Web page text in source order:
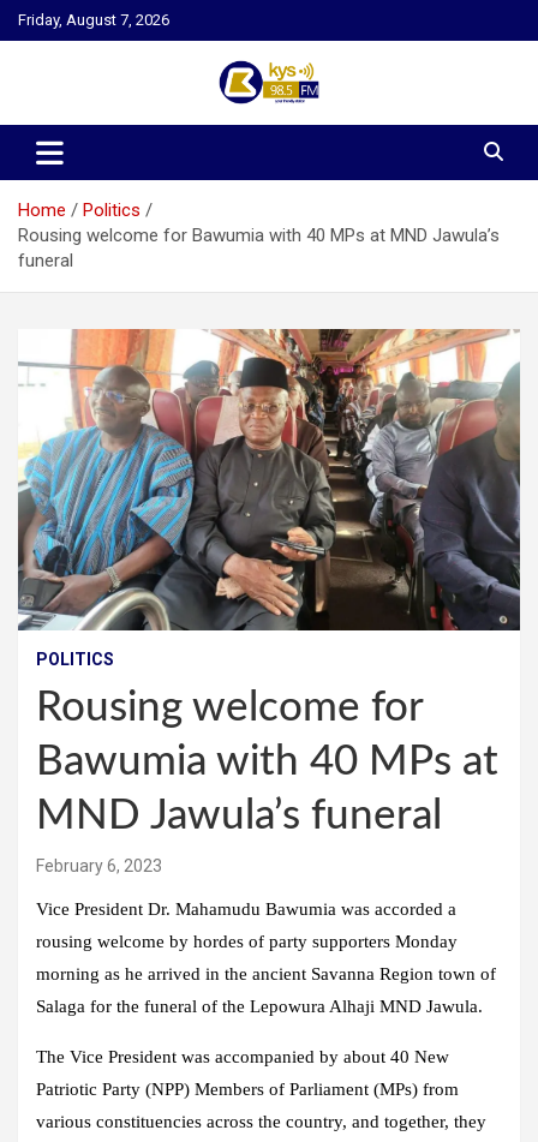
Skip
to
Friday, August 7, 2026
Kysfm
Home
Politics
Rousing welcome for Bawumia with 40 MPs at MND Jawula’s
funeral
POLITICS
Rousing welcome for
Bawumia with 40 MPs at
MND Jawula’s funeral
February 6, 2023
Vice President Dr. Mahamudu Bawumia was accorded a
rousing welcome by hordes of party supporters Monday
morning as he arrived in the ancient Savanna Region town of
Salaga for the funeral of the Lepowura Alhaji MND Jawula.
The Vice President was accompanied by about 40 New
Patriotic Party (NPP) Members of Parliament (MPs) from
various constituencies across the country, and together, they